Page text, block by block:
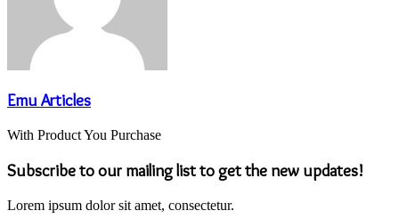
Emu Articles
With Product You Purchase
Subscribe to our mailing list to get the new updates!
Lorem ipsum dolor sit amet, consectetur.